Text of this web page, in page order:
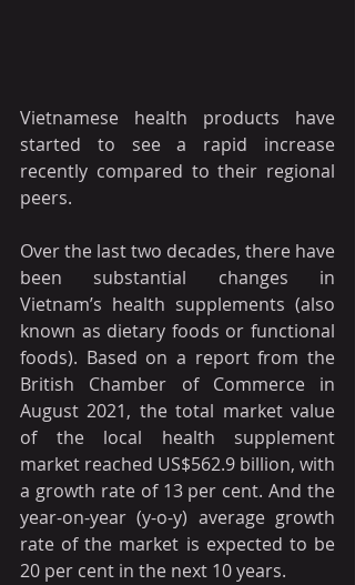
Vietnamese health products have
started to see a rapid increase
recently compared to their regional
peers.
Over the last two decades, there have
been substantial changes in
Vietnam’s health supplements (also
known as dietary foods or functional
foods). Based on a report from the
British Chamber of Commerce in
August 2021, the total market value
of the local health supplement
market reached US$562.9 billion, with
a growth rate of 13 per cent. And the
year-on-year (y-o-y) average growth
rate of the market is expected to be
20 per cent in the next 10 years.